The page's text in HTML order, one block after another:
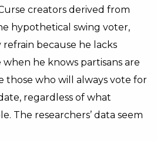
creators derived from
hypothetical swing voter,
because he lacks
he knows partisans are
those who will always vote for
regardless of what
The researchers’ data seem